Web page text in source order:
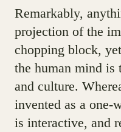
Remarkably,
projection of the
chopping block,
the human mind
and culture.
invented as a one-
is interactive, and